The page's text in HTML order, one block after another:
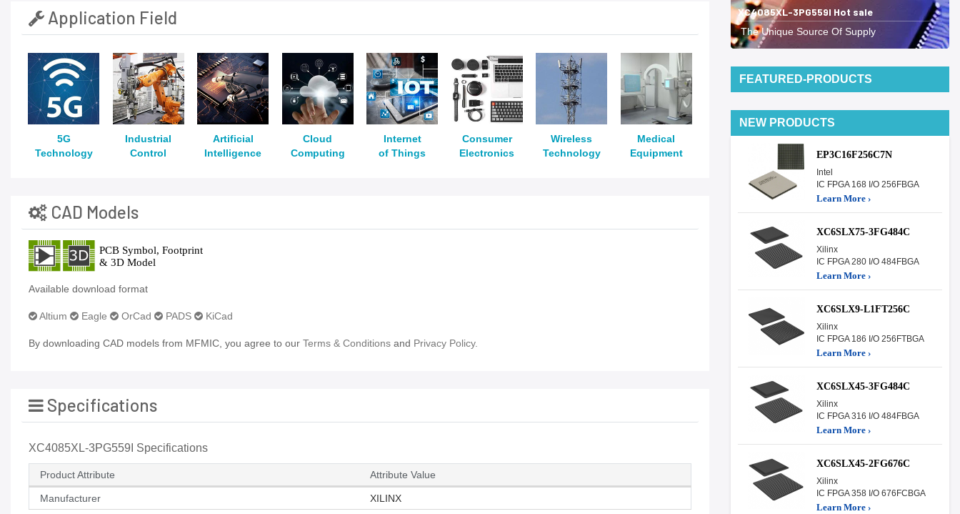
Application Field
5G
Technology
Industrial
Control
Artificial
Intelligence
Cloud
Computing
Internet
of Things
Consumer
Electronics
Wireless
Technology
Medical
Equipment
CAD Models
Available download format
Altium Eagle OrCad PADS KiCad
By downloading CAD models from MFMIC, you agree to our Terms & Conditions and Privacy Policy.
Specifications
XC4085XL-3PG559I Specifications
Product Attribute Attribute Value
Manufacturer XILINX
XC4085XL-3PG559I Hot sale
The Unique Source Of Supply
FEATURED-PRODUCTS
NEW PRODUCTS
EP3C16F256C7N
Intel
IC FPGA 168 I/O 256FBGA
Learn More ›
XC6SLX75-3FG484C
Xilinx
IC FPGA 280 I/O 484FBGA
Learn More ›
XC6SLX9-L1FT256C
Xilinx
IC FPGA 186 I/O 256FTBGA
Learn More ›
XC6SLX45-3FG484C
Xilinx
IC FPGA 316 I/O 484FBGA
Learn More ›
XC6SLX45-2FG676C
Xilinx
IC FPGA 358 I/O 676FCBGA
Learn More ›